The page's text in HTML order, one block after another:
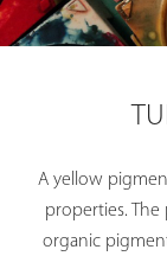
A yellow
properties.
organic